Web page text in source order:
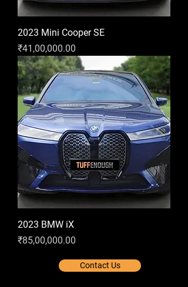
2023 Mini Cooper SE
Price
₹41,00,000.00
2023 BMW iX
Price
₹85,00,000.00
Contact Us